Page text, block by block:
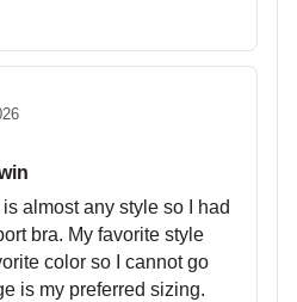
almost any style so I had
bra. My favorite style
color so I cannot go
is my preferred sizing.